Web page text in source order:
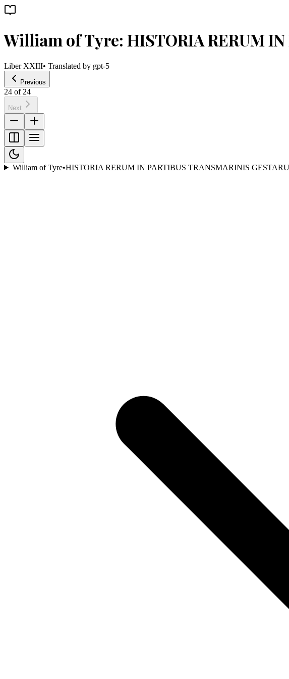
William of Tyre: HISTORIA RERUM IN
Liber XXIII• Translated by gpt-5
Previous
24 of 24
Next
William of Tyre•HISTORIA RERUM IN PARTIBUS TRANSMARINIS